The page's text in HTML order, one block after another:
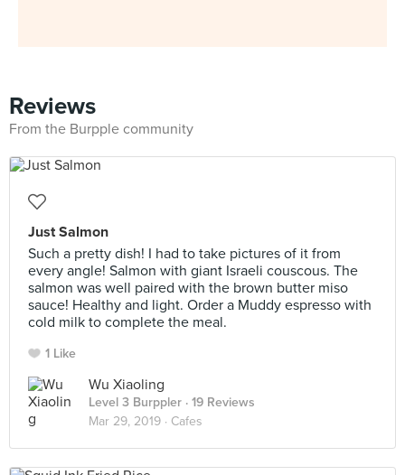
Reviews
From the Burpple community
Just Salmon
Such a pretty dish! I had to take pictures of it from
every angle! Salmon with giant Israeli couscous. The
salmon was well paired with the brown butter miso
sauce! Healthy and light. Order a Muddy espresso with
cold milk to complete the meal.
1 Like
Wu Xiaoling
Level 3 Burppler · 19 Reviews
Mar 29, 2019 · Cafes